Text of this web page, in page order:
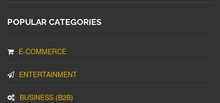
POPULAR CATEGORIES
E-COMMERCE
ENTERTAINMENT
BUSINESS (B2B)